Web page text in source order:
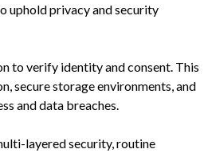
uphold privacy and security
to verify identity and consent. This
secure storage environments, and
and data breaches.
layered security, routine